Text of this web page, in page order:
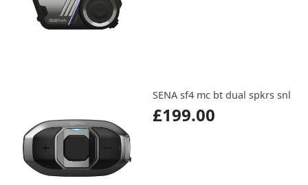
SENA sf4 mc bt dual spkrs snl
£199.00